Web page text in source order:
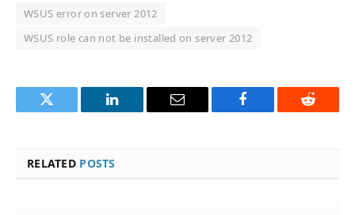
WSUS error on server 2012
WSUS role can not be installed on server 2012
Twitter LinkedIn Email Facebook Reddit
RELATED POSTS